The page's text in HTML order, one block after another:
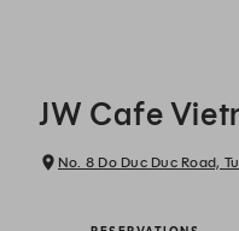
JW Cafe
No. 8 Do Duc Duc Road,